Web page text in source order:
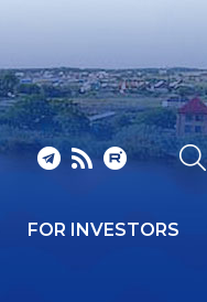
FOR INVESTORS